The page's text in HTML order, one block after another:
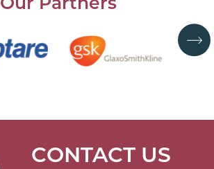
CONTACT US